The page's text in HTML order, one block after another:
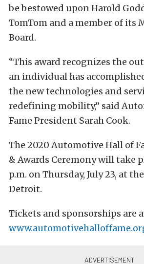
be bestowed upon Harold
TomTom and a member of its
Board.
“This award recognizes the
an individual has
the new technologies and
redefining mobility,” said
Fame President Sarah Cook.
The 2020 Automotive Hall of
& Awards Ceremony will take
p.m. on Thursday, July 23, at
Detroit.
Tickets and sponsorships are